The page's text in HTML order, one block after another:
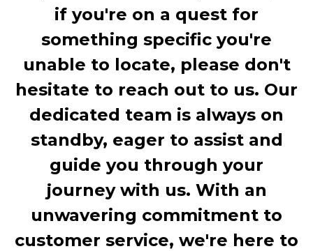
if you're on a quest for
something specific you're
unable to locate, please don't
hesitate to reach out to us. Our
dedicated team is always on
standby, eager to assist and
guide you through your
journey with us. With an
unwavering commitment to
customer service, we're here to